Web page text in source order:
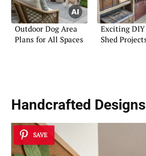
Outdoor Dog Area
Plans for All Spaces
Exciting
Shed
Handcrafted Designs
SAVE